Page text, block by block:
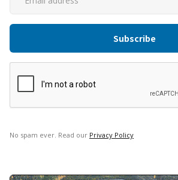
No spam ever. Read our Privacy Policy